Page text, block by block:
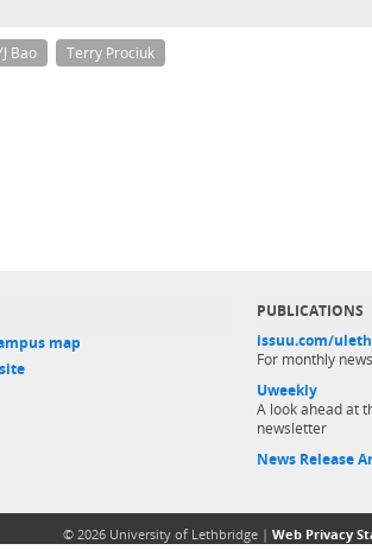
Bao Terry Prociuk
map
PUBLICATIONS
issuu.com/
For monthly
Uweekly
A look ahead at
newsletter
News Release
© 2026 University of Lethbridge | Web Privacy